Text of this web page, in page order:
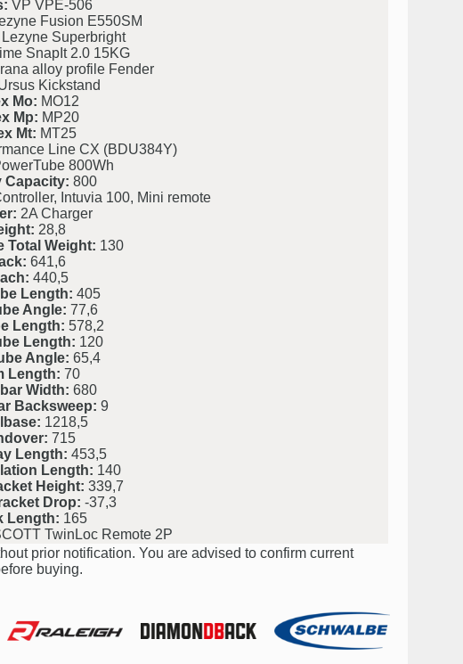
VP VPE-506
Fusion E550SM
Lezyne Superbright
SnapIt 2.0 15KG
alloy profile Fender
Kickstand
Mo: MO12
Mp: MP20
Mt: MT25
Line CX (BDU384Y)
800Wh
Capacity: 800
Intuvia 100, Mini remote
2A Charger
28,8
Total Weight: 130
641,6
440,5
Length: 405
Angle: 77,6
Length: 578,2
Length: 120
Angle: 65,4
Length: 70
Width: 680
Backsweep: 9
1218,5
715
Length: 453,5
Length: 140
Height: 339,7
Drop: -37,3
Length: 165
TwinLoc Remote 2P
prior notification. You are advised to confirm current
buying.